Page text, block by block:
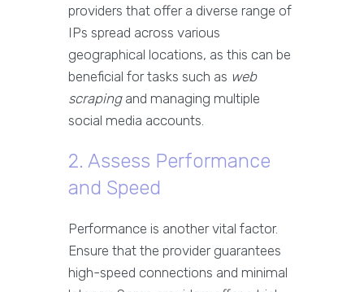
providers that offer a diverse range of
IPs spread across various
geographical locations, as this can be
beneficial for tasks such as web
scrapingand managing multiple
social media accounts.
2. Assess Performance
and Speed
Performance is another vital factor.
Ensure that the provider guarantees
high-speed connections and minimal